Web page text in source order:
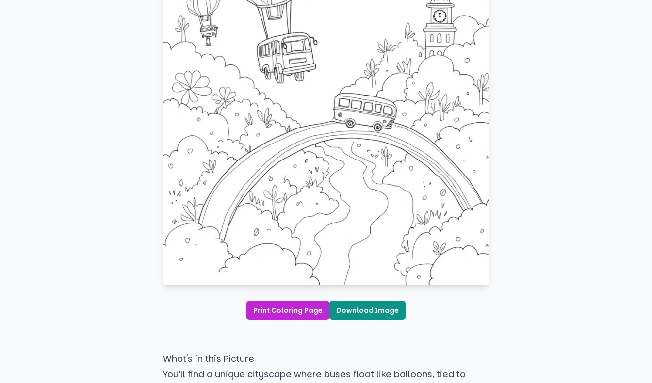
Print Coloring Page Download Image
What's in this Picture
You’ll find a unique cityscape where buses float like balloons, tied to